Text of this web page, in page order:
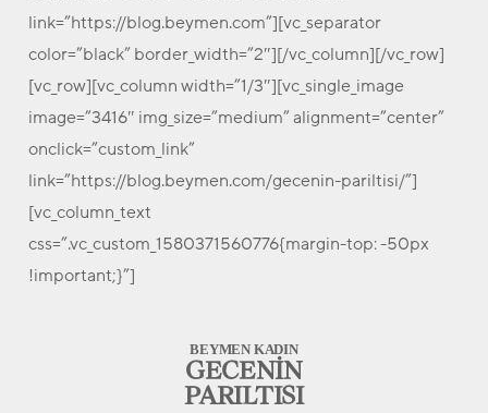
link=”https://blog.beymen.com”][vc_separator
color=”black” border_width=”2″][/vc_column][/vc_row]
[vc_row][vc_column width=”1/3″][vc_single_image
image=”3416″ img_size=”medium” alignment=”center”
onclick=”custom_link”
link=”https://blog.beymen.com/gecenin-pariltisi/”]
[vc_column_text
css=”.vc_custom_1580371560776{margin-top: -50px
!important;}”]
BEYMEN KADIN
GECENİN
PARILTISI